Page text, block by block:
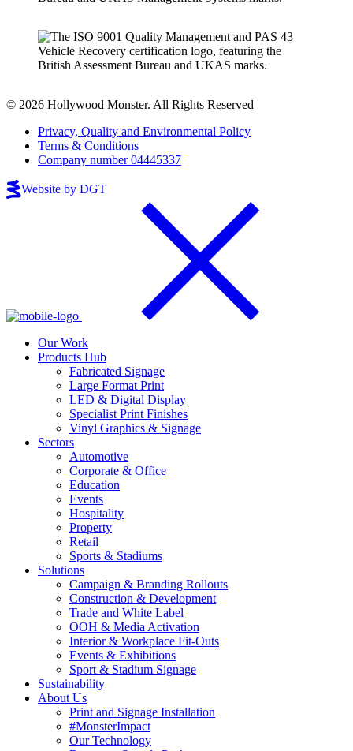
© 2026 Hollywood Monster. All Rights Reserved
Privacy, Quality and Environmental Policy
Terms & Conditions
Company number 04445337
Website by DGT
Our Work
Products Hub
Fabricated Signage
Large Format Print
LED & Digital Display
Specialist Print Finishes
Vinyl Graphics & Signage
Sectors
Automotive
Corporate & Office
Education
Events
Hospitality
Property
Retail
Sports & Stadiums
Solutions
Campaign & Branding Rollouts
Construction & Development
Trade and White Label
OOH & Media Activation
Interior & Workplace Fit-Outs
Events & Exhibitions
Sport & Stadium Signage
Sustainability
About Us
Print and Signage Installation
#MonsterImpact
Our Technology